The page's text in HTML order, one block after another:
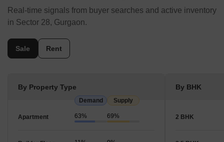
DLF Phase 2
Sushant Lok Phase 1
Udyog Vihar Phase 4 25 minutes
7 km
Real-time signals from buyer searches and active inventory
in Sector 28, Gurgaon.
Sale Rent
By Property Type
Demand Supply
Apartment 63% 69%
By BHK
2 BHK